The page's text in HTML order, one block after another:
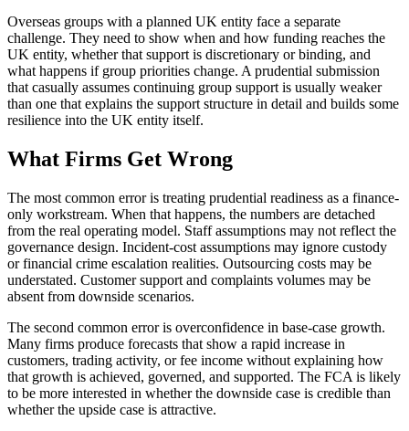
Overseas groups with a planned UK entity face a separate
challenge. They need to show when and how funding reaches the
UK entity, whether that support is discretionary or binding, and
what happens if group priorities change. A prudential submission
that casually assumes continuing group support is usually weaker
than one that explains the support structure in detail and builds some
resilience into the UK entity itself.
What Firms Get Wrong
The most common error is treating prudential readiness as a finance-
only workstream. When that happens, the numbers are detached
from the real operating model. Staff assumptions may not reflect the
governance design. Incident-cost assumptions may ignore custody
or financial crime escalation realities. Outsourcing costs may be
understated. Customer support and complaints volumes may be
absent from downside scenarios.
The second common error is overconfidence in base-case growth.
Many firms produce forecasts that show a rapid increase in
customers, trading activity, or fee income without explaining how
that growth is achieved, governed, and supported. The FCA is likely
to be more interested in whether the downside case is credible than
whether the upside case is attractive.